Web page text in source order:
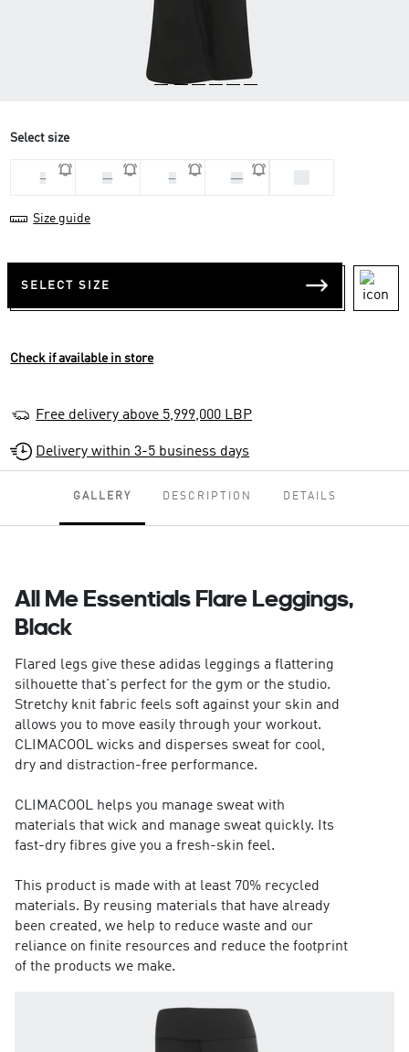
Select size
L M S XL
Size guide
SELECT SIZE
Check if available in store
Free delivery above 5,999,000 LBP
Delivery within 3-5 business days
GALLERY DESCRIPTION DETAILS
All Me Essentials Flare Leggings,
Black
Flared legs give these adidas leggings a flattering
silhouette that's perfect for the gym or the studio.
Stretchy knit fabric feels soft against your skin and
allows you to move easily through your workout.
CLIMACOOL wicks and disperses sweat for cool,
dry and distraction-free performance.
CLIMACOOL helps you manage sweat with
materials that wick and manage sweat quickly. Its
fast-dry fibres give you a fresh-skin feel.
This product is made with at least 70% recycled
materials. By reusing materials that have already
been created, we help to reduce waste and our
reliance on finite resources and reduce the footprint
of the products we make.